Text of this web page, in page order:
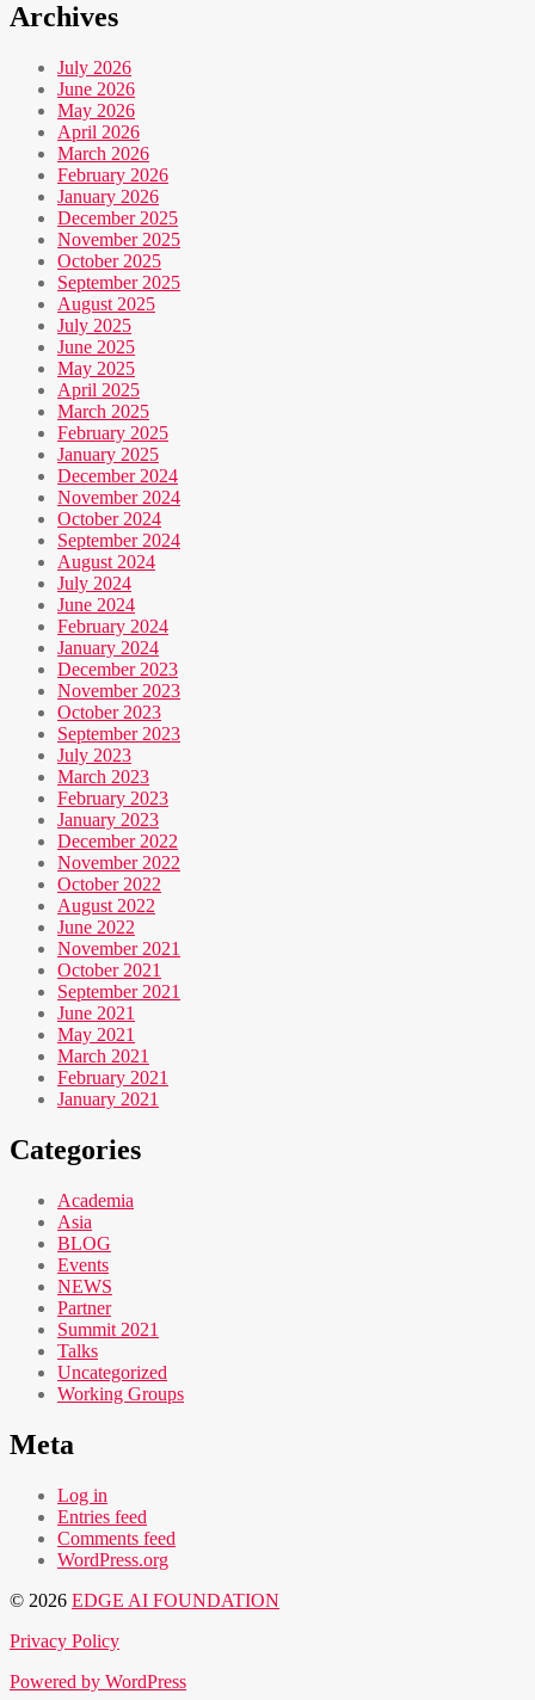
Archives
July 2026
June 2026
May 2026
April 2026
March 2026
February 2026
January 2026
December 2025
November 2025
October 2025
September 2025
August 2025
July 2025
June 2025
May 2025
April 2025
March 2025
February 2025
January 2025
December 2024
November 2024
October 2024
September 2024
August 2024
July 2024
June 2024
February 2024
January 2024
December 2023
November 2023
October 2023
September 2023
July 2023
March 2023
February 2023
January 2023
December 2022
November 2022
October 2022
August 2022
June 2022
November 2021
October 2021
September 2021
June 2021
May 2021
March 2021
February 2021
January 2021
Categories
Academia
Asia
BLOG
Events
NEWS
Partner
Summit 2021
Talks
Uncategorized
Working Groups
Meta
Log in
Entries feed
Comments feed
WordPress.org
© 2026 EDGE AI FOUNDATION
Privacy Policy
Powered by WordPress